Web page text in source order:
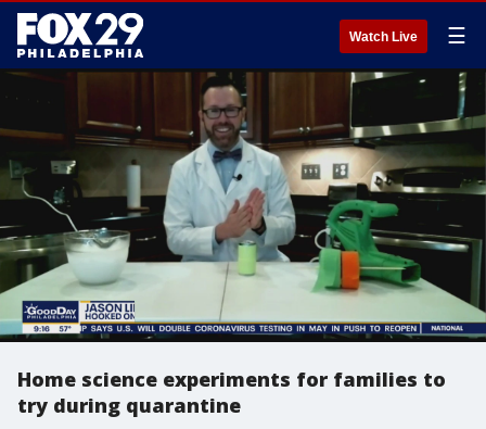
Watch Live ☰
Home science experiments for families to
try during quarantine